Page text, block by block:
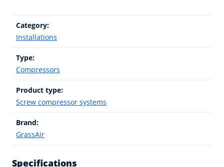
Category:
Installations
Type:
Compressors
Product type:
Screw compressor systems
Brand:
GrassAir
Specifications